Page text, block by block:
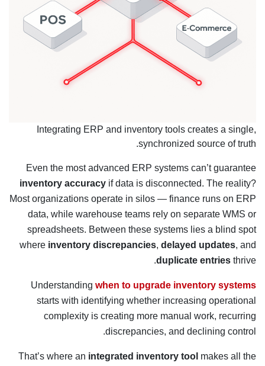
Integrating ERP and inventory tools creates a single,
synchronized source of truth.
Even the most advanced ERP systems can’t guarantee
inventory accuracy if data is disconnected. The reality?
Most organizations operate in silos — finance runs on ERP
data, while warehouse teams rely on separate WMS or
spreadsheets. Between these systems lies a blind spot
where inventory discrepancies, delayed updates, and
duplicate entries thrive.
Understanding when to upgrade inventory systems
starts with identifying whether increasing operational
complexity is creating more manual work, recurring
discrepancies, and declining control.
That’s where an integrated inventory tool makes all the